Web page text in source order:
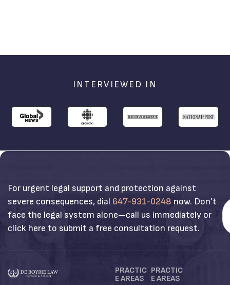
INTERVIEWED IN
For urgent legal support and protection against
severe consequences, dial 647-931-0248 now. Don’t
face the legal system alone—call us immediately or
click here to submit a free consultation request.
PRACTIC
E AREAS
PRACTIC
E AREAS